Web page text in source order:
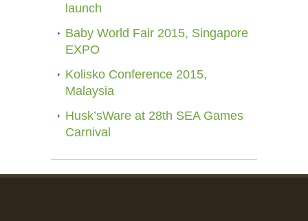
launch
Baby World Fair 2015, Singapore
EXPO
Kolisko Conference 2015,
Malaysia
Husk’sWare at 28th SEA Games
Carnival